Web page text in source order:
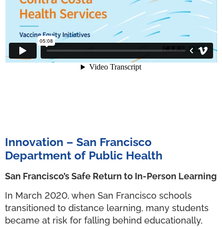
Innovation – San Francisco
Department of Public Health
San Francisco’s Safe Return to In-Person Learning
In March 2020, when San Francisco schools
transitioned to distance learning, many students
became at risk for falling behind educationally,